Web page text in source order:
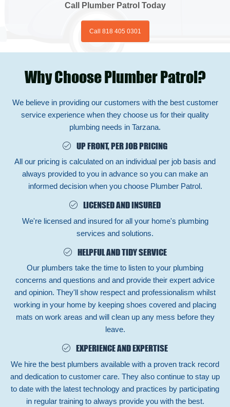
Call Plumber Patrol Today
Call 818 405 0301
Why Choose Plumber Patrol?
We believe in providing our customers with the best customer
service experience when they choose us for their quality
plumbing needs in Tarzana.
UP FRONT, PER JOB PRICING
All our pricing is calculated on an individual per job basis and
always provided to you in advance so you can make an
informed decision when you choose Plumber Patrol.
LICENSED AND INSURED
We're licensed and insured for all your home's plumbing
services and solutions.
HELPFUL AND TIDY SERVICE
Our plumbers take the time to listen to your plumbing
concerns and questions and and provide their expert advice
and opinion. They'll show respect and professionalism whilst
working in your home by keeping shoes covered and placing
mats on work areas and will clean up any mess before they
leave.
EXPERIENCE AND EXPERTISE
We hire the best plumbers available with a proven track record
and dedication to customer care. They also continue to stay up
to date with the latest technology and practices by participating
in regular training to always provide you with the best.